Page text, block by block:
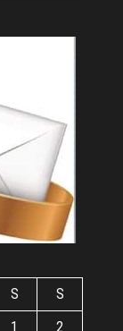
S
S
1
2